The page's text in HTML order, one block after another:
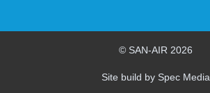
© SAN-AIR 2026
Site build by Spec Media